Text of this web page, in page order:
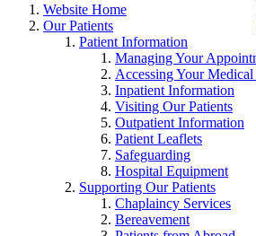
Website Home
Our Patients
Patient Information
Managing Your
Accessing Your Medical
Inpatient Information
Visiting Our Patients
Outpatient Information
Patient Leaflets
Safeguarding
Hospital Equipment
Supporting Our Patients
Chaplaincy Services
Bereavement